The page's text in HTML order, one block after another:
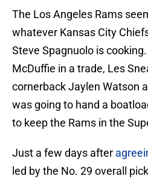
The Los Angeles Rams
whatever Kansas City
Steve Spagnuolo is
McDuffie in a trade, Les
cornerback Jaylen Watson
was going to hand a
to keep the Rams in the
Just a few days after
led by the No. 29 overall